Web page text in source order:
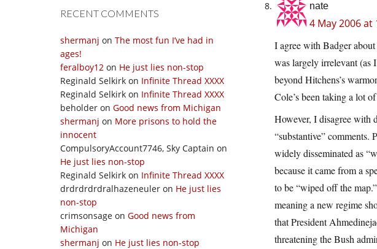
RECENT COMMENTS
shermanj on The most fun I’ve had in
ages!
feralboy12 on He just lies non-stop
Reginald Selkirk on Infinite Thread XXXX
Reginald Selkirk on Infinite Thread XXXX
beholder on Good news from Michigan
shermanj on More prisons to hold the
innocent
CompulsoryAccount7746, Sky Captain on
He just lies non-stop
Reginald Selkirk on Infinite Thread XXXX
drdrdrdrdralhazeneuler on He just lies
non-stop
crimsonsage on Good news from
Michigan
shermanj on He just lies non-stop
nate
4 May 2006 at
I agree with Badger
was largely irrelevant (as
beyond Hitchens’s
Cole’s been taking a lot
However, I disagree with
“substantive” comments.
widely disseminated as
because it came from a
to be “wiped off the
meaning a new regime
that President
threatening the Bush